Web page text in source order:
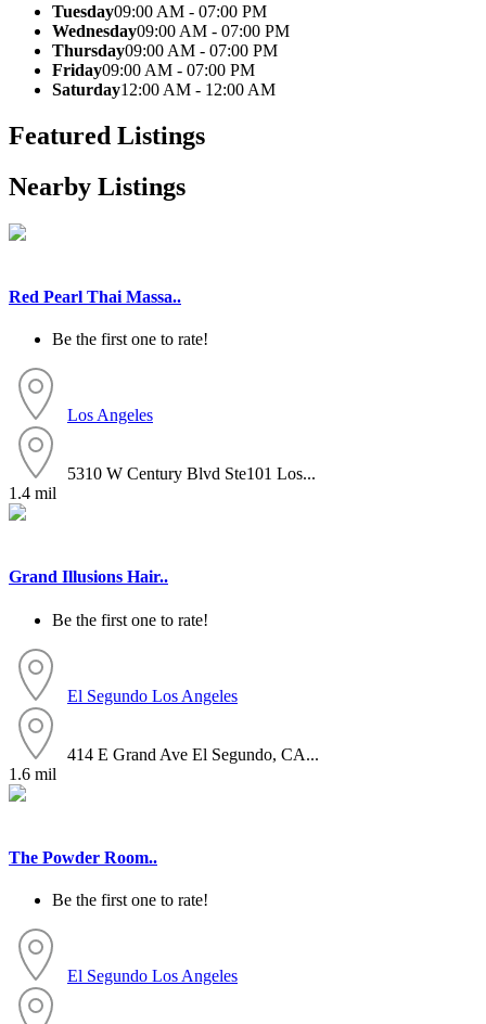
Tuesday09:00 AM - 07:00 PM
Wednesday09:00 AM - 07:00 PM
Thursday09:00 AM - 07:00 PM
Friday09:00 AM - 07:00 PM
Saturday12:00 AM - 12:00 AM
Featured Listings
Nearby Listings
Red Pearl Thai Massa..
Be the first one to rate!
Los Angeles
5310 W Century Blvd Ste101 Los...
1.4 mil
Grand Illusions Hair..
Be the first one to rate!
El Segundo Los Angeles
414 E Grand Ave El Segundo, CA...
1.6 mil
The Powder Room..
Be the first one to rate!
El Segundo Los Angeles